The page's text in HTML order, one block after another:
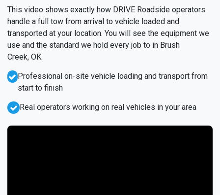
This video shows exactly how DRIVE Roadside operators
handle a full tow from arrival to vehicle loaded and
transported at your location. You will see the equipment we
use and the standard we hold every job to in Brush
Creek, OK.
Professional on-site vehicle loading and transport from
start to finish
Real operators working on real vehicles in your area